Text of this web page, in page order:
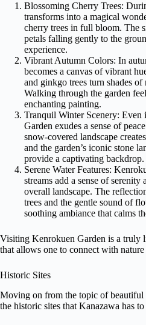
Blossoming Cherry Trees:
transforms into a magical
cherry trees in full bloom. The
petals falling gently to the
experience.
Vibrant Autumn Colors: In
becomes a canvas of vibrant
and ginkgo trees turn shades
Walking through the garden
enchanting painting.
Tranquil Winter Scenery: Even
Garden exudes a sense of
snow-covered landscape
and the garden’s iconic stone
provide a captivating backdrop.
Serene Water Features:
streams add a sense of serenity
overall landscape. The
trees and the gentle sound of
soothing ambiance that calms
Visiting Kenrokuen Garden is a truly
that allows one to connect with
Historic Sites
Moving on from the topic of beautiful
the historic sites that Kanazawa has